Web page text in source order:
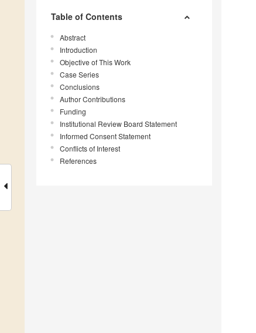
Table of Contents
Abstract
Introduction
Objective of This Work
Case Series
Conclusions
Author Contributions
Funding
Institutional Review Board Statement
Informed Consent Statement
Conflicts of Interest
References